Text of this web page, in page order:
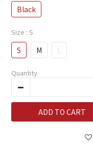
Black
Size : S
S M L
Quantity
ADD TO CART